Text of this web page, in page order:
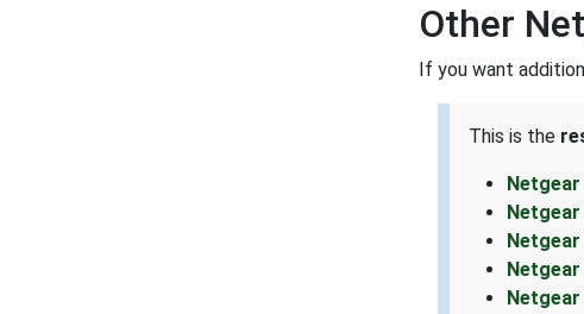
Other
If you want
This is the
Netgear
Netgear
Netgear
Netgear
Netgear